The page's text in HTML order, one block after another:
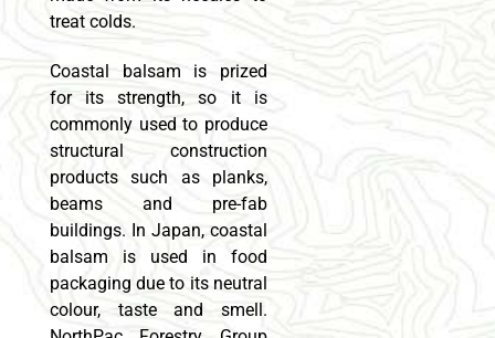
treat colds.
Coastal balsam is prized
for its strength, so it is
commonly used to produce
structural construction
products such as planks,
beams and pre-fab
buildings. In Japan, coastal
balsam is used in food
packaging due to its neutral
colour, taste and smell.